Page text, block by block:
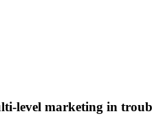
level marketing in